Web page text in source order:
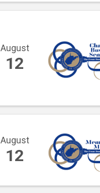
August
12
August
12